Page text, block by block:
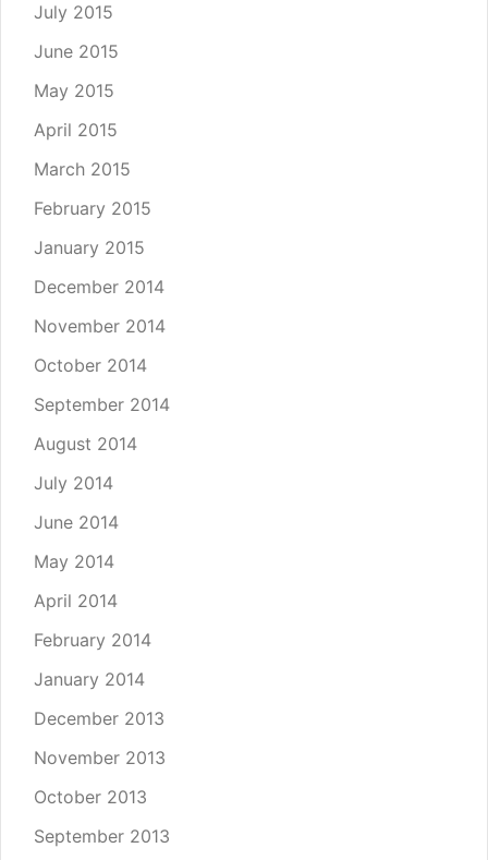
July 2015
June 2015
May 2015
April 2015
March 2015
February 2015
January 2015
December 2014
November 2014
October 2014
September 2014
August 2014
July 2014
June 2014
May 2014
April 2014
February 2014
January 2014
December 2013
November 2013
October 2013
September 2013